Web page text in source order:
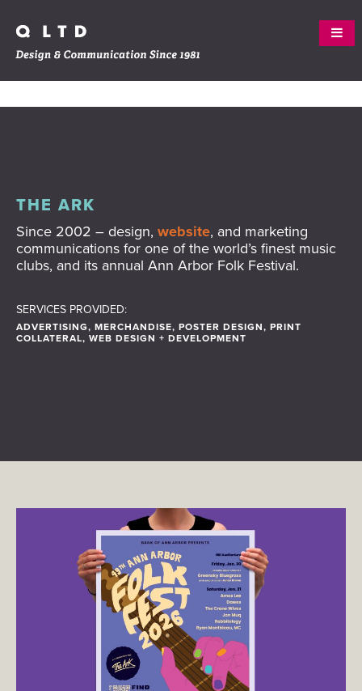
Skip
CREW
CLIENTS
BLOG
THE ARK
Since 2002 – design, website, and marketing
communications for one of the world’s finest music
clubs, and its annual Ann Arbor Folk Festival.
SERVICES PROVIDED:
ADVERTISING, MERCHANDISE, POSTER DESIGN, PRINT
COLLATERAL, WEB DESIGN + DEVELOPMENT